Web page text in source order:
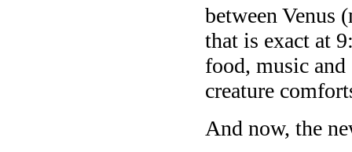
between Venus
that is exact at
food, music
creature
And now, the